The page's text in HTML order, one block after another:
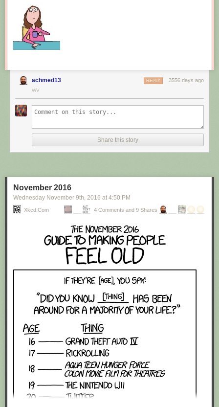
comic through RSS, you may want to supportZach's Patreon
or something at least especially since this is scraping the site deeper
than provided.
achmed13 3556 days ago
REPLY
WV
Share this story
November 2016
Wednesday November 9th, 2016 at 4:50 PM
Xkcd.com 4 Comments and 9 Shares